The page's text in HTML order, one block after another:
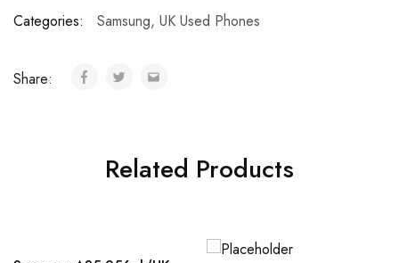
Categories: Samsung, UK Used Phones
Share:
Related Products